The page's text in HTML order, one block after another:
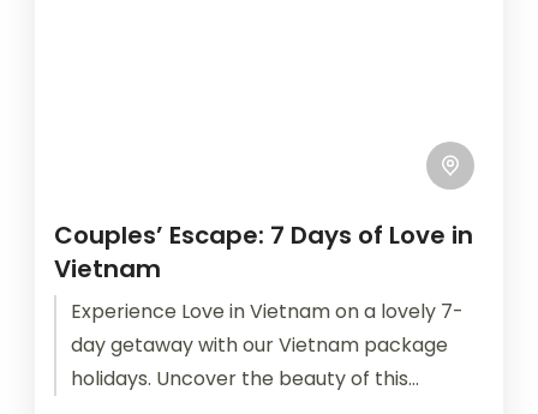
Couples’ Escape: 7 Days of Love in
Vietnam
Experience Love in Vietnam on a lovely 7-
day getaway with our Vietnam package
holidays. Uncover the beauty of this